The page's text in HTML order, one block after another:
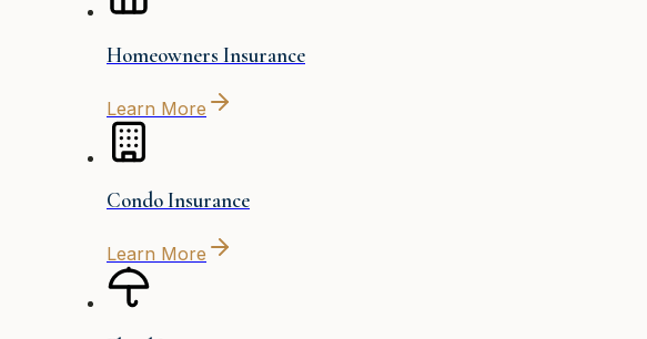
Homeowners Insurance
Learn More
Condo Insurance
Learn More